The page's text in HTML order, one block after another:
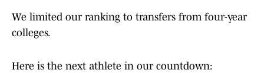
We limited our ranking to transfers from four-year
colleges.
Here is the next athlete in our countdown: